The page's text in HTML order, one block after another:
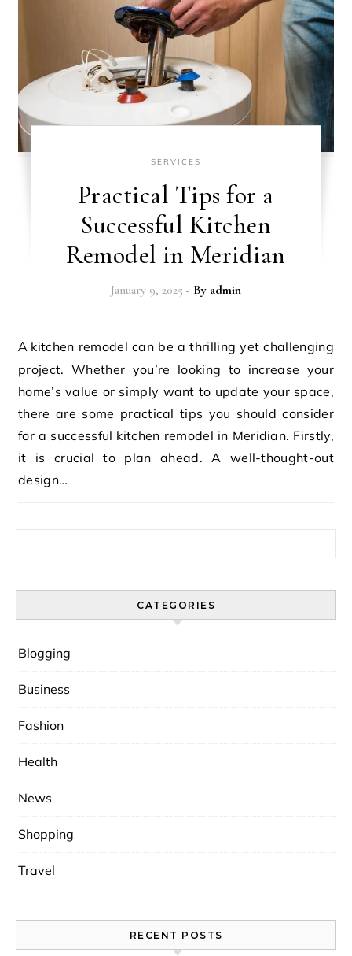
SERVICES
Practical Tips for a
Successful Kitchen
Remodel in Meridian
January 9, 2025 - By admin
A kitchen remodel can be a thrilling yet challenging
project. Whether you’re looking to increase your
home’s value or simply want to update your space,
there are some practical tips you should consider
for a successful kitchen remodel in Meridian. Firstly,
it is crucial to plan ahead. A well-thought-out
design…
CATEGORIES
Blogging
Business
Fashion
Health
News
Shopping
Travel
RECENT POSTS